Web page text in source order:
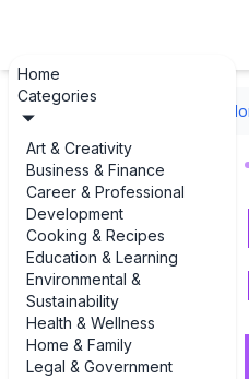
Home
Categories
Art & Creativity
Business & Finance
Career & Professional
Development
Cooking & Recipes
Education & Learning
Environmental &
Sustainability
Health & Wellness
Home & Family
Legal & Government